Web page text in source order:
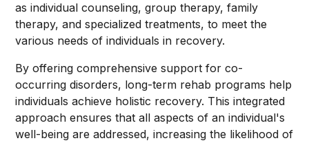
as individual counseling, group therapy, family
therapy, and specialized treatments, to meet the
various needs of individuals in recovery.
By offering comprehensive support for co-
occurring disorders, long-term rehab programs help
individuals achieve holistic recovery. This integrated
approach ensures that all aspects of an individual's
well-being are addressed, increasing the likelihood of